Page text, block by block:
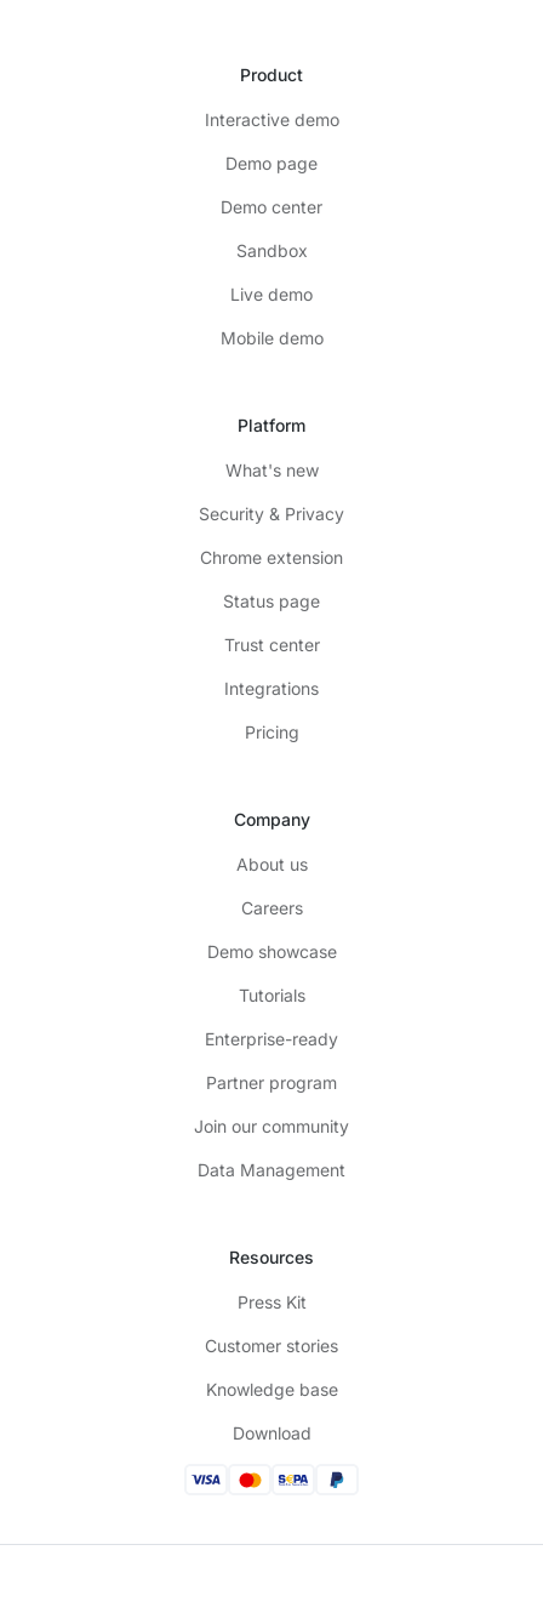
Product
Interactive demo
Demo page
Demo center
Sandbox
Live demo
Mobile demo
Platform
What's new
Security & Privacy
Chrome extension
Status page
Trust center
Integrations
Pricing
Company
About us
Careers
Demo showcase
Tutorials
Enterprise-ready
Partner program
Join our community
Data Management
Resources
Press Kit
Customer stories
Knowledge base
Download